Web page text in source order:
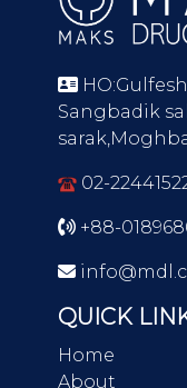
Sangbadik
02-
+88-
QUICK
Home
About